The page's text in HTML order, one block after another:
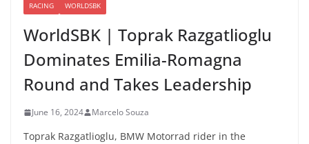
RACING WORLDSBK
WorldSBK | Toprak Razgatlioglu
Dominates Emilia-Romagna
Round and Takes Leadership
June 16, 2024 Marcelo Souza
Toprak Razgatlioglu, BMW Motorrad rider in the